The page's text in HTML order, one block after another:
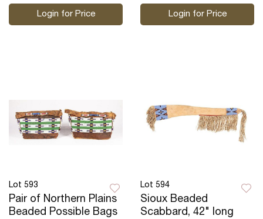
Login for Price Login for Price
Lot 593
Pair of Northern Plains
Beaded Possible Bags
Lot 594
Sioux Beaded
Scabbard, 42" long